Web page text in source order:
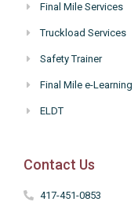
Final Mile Services
Truckload Services
Safety Trainer
Final Mile e-Learning
ELDT
Contact Us
417-451-0853